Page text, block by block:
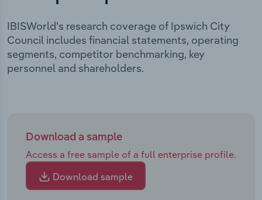
IBISWorld's research coverage of Ipswich City
Council includes financial statements, operating
segments, competitor benchmarking, key
personnel and shareholders.
Download a sample
Access a free sample of a full enterprise profile.
Download sample